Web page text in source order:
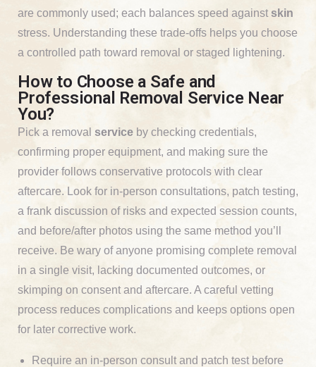
are commonly used; each balances speed against skin
stress. Understanding these trade-offs helps you choose
a controlled path toward removal or staged lightening.
How to Choose a Safe and
Professional Removal Service Near
You?
Pick a removal service by checking credentials,
confirming proper equipment, and making sure the
provider follows conservative protocols with clear
aftercare. Look for in-person consultations, patch testing,
a frank discussion of risks and expected session counts,
and before/after photos using the same method you’ll
receive. Be wary of anyone promising complete removal
in a single visit, lacking documented outcomes, or
skimping on consent and aftercare. A careful vetting
process reduces complications and keeps options open
for later corrective work.
Require an in-person consult and patch test before